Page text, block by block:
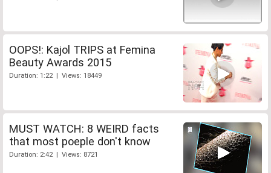
OOPS!: Kajol TRIPS at Femina
Beauty Awards 2015
Duration: 1:22 | Views: 18449
MUST WATCH: 8 WEIRD facts
that most poeple don't know
Duration: 2:42 | Views: 8721